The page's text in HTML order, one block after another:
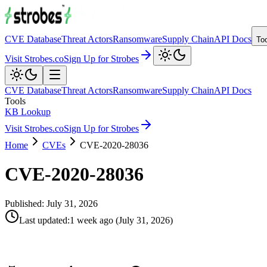
CVE DatabaseThreat ActorsRansomwareSupply ChainAPI Docs
Visit Strobes.coSign Up for Strobes
CVE DatabaseThreat ActorsRansomwareSupply ChainAPI Docs
Tools
KB Lookup
Visit Strobes.coSign Up for Strobes
Home
CVEs CVE-2020-28036
CVE-2020-28036
Published: July 31, 2026
Last updated:1 week ago (July 31, 2026)